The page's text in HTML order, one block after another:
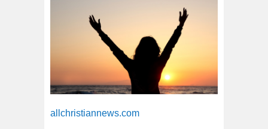
allchristiannews.com